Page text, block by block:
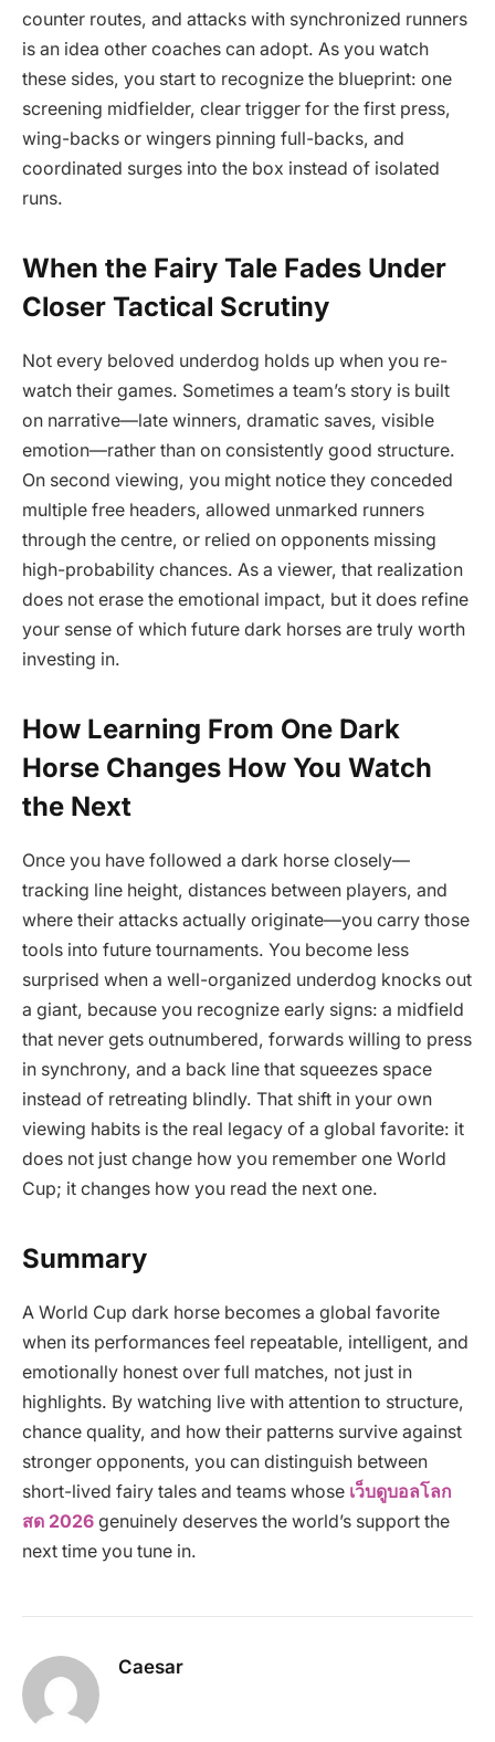
counter routes, and attacks with synchronized runners
is an idea other coaches can adopt. As you watch
these sides, you start to recognize the blueprint: one
screening midfielder, clear trigger for the first press,
wing-backs or wingers pinning full-backs, and
coordinated surges into the box instead of isolated
runs.
When the Fairy Tale Fades Under
Closer Tactical Scrutiny
Not every beloved underdog holds up when you re-
watch their games. Sometimes a team’s story is built
on narrative—late winners, dramatic saves, visible
emotion—rather than on consistently good structure.
On second viewing, you might notice they conceded
multiple free headers, allowed unmarked runners
through the centre, or relied on opponents missing
high-probability chances. As a viewer, that realization
does not erase the emotional impact, but it does refine
your sense of which future dark horses are truly worth
investing in.
How Learning From One Dark
Horse Changes How You Watch
the Next
Once you have followed a dark horse closely—
tracking line height, distances between players, and
where their attacks actually originate—you carry those
tools into future tournaments. You become less
surprised when a well-organized underdog knocks out
a giant, because you recognize early signs: a midfield
that never gets outnumbered, forwards willing to press
in synchrony, and a back line that squeezes space
instead of retreating blindly. That shift in your own
viewing habits is the real legacy of a global favorite: it
does not just change how you remember one World
Cup; it changes how you read the next one.
Summary
A World Cup dark horse becomes a global favorite
when its performances feel repeatable, intelligent, and
emotionally honest over full matches, not just in
highlights. By watching live with attention to structure,
chance quality, and how their patterns survive against
stronger opponents, you can distinguish between
short-lived fairy tales and teams whose เว็บดูบอลโลก
สด 2026 genuinely deserves the world’s support the
next time you tune in.
Caesar